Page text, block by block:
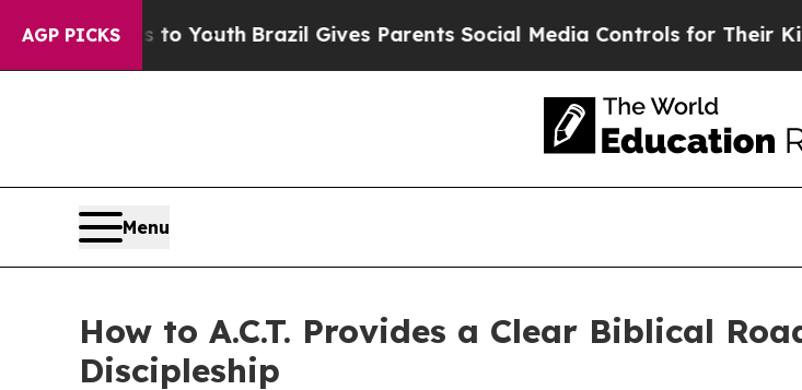
AGP PICKS
Harms to YouthBrazil Gives Parents Social Media Controls for Their Kids.
Menu
How to A.C.T. Provides a Clear Biblical
Discipleship